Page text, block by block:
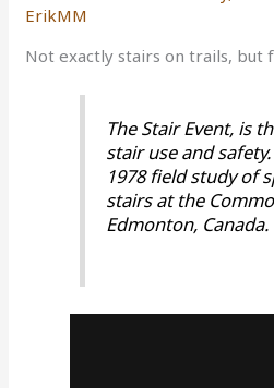
ErikMM
Not exactly stairs on trails, but
The Stair Event, is
stair use and
1978 field study of
stairs at the
Edmonton, Canada.